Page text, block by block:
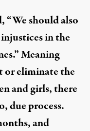
“We should also
in the
Meaning
eliminate the
and girls, there
due process.
and